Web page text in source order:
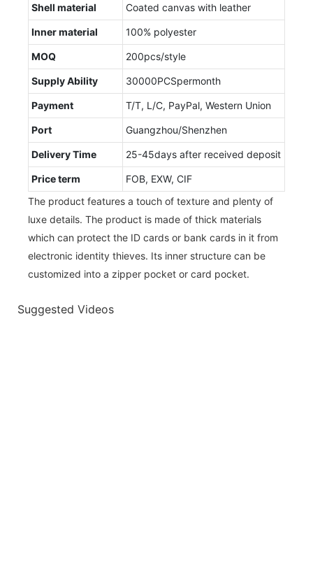
Shell material Coated canvas with leather
Inner material 100% polyester
MOQ 200pcs/style
Supply Ability 30000PCSpermonth
Payment T/T, L/C, PayPal, Western Union
Port Guangzhou/Shenzhen
Delivery Time 25-45days after received deposit
Price term
FOB, EXW, CIF
The product features a touch of texture and plenty of
luxe details. The product is made of thick materials
which can protect the ID cards or bank cards in it from
electronic identity thieves. Its inner structure can be
customized into a zipper pocket or card pocket.
Suggested Videos